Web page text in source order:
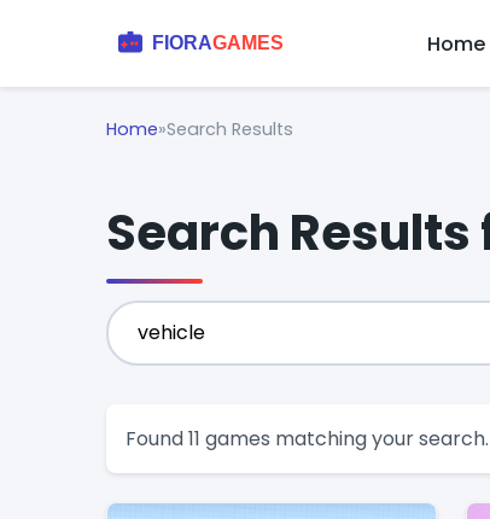
Home
Home»Search Results
Search
Found 11 games matching your search.